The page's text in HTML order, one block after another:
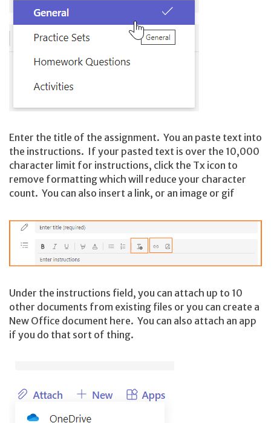
Enter the title of the assignment. You an paste text into
the instructions. If your pasted text is over the 10,000
character limit for instructions, click the Tx icon to
remove formatting which will reduce your character
count. You can also insert a link, or an image or gif
Under the instructions field, you can attach up to 10
other documents from existing files or you can create a
New Office document here. You can also attach an app
if you do that sort of thing.